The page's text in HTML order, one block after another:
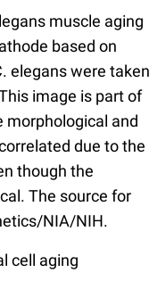
muscle aging
based on
elegans were taken
image is part of
morphological and
due to the
though the
The source for
NIA/NIH.
cell aging